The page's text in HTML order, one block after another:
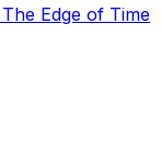
Edge of Time